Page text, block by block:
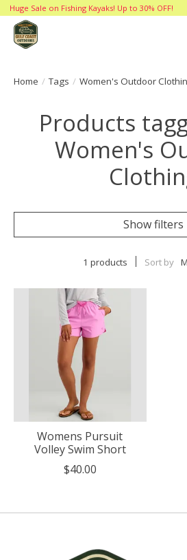
Huge Sale on Fishing Kayaks! Up to 30% OFF!
Home / Tags / Women's Outdoor
Products
Women's
Show filters
1 products Sort by
Womens Pursuit
Volley Swim Short
$40.00